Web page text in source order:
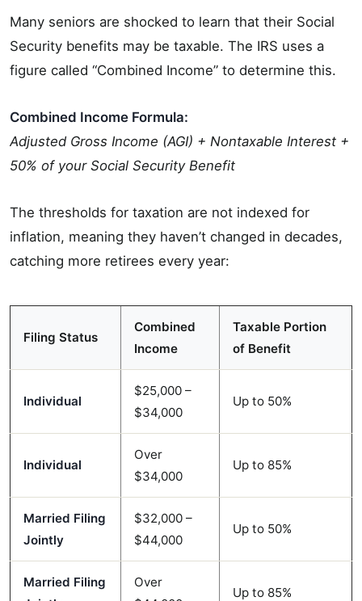
Many seniors are shocked to learn that their Social
Security benefits may be taxable. The IRS uses a
figure called “Combined Income” to determine this.
Combined Income Formula:
Adjusted Gross Income (AGI) + Nontaxable Interest +
50% of your Social Security Benefit
The thresholds for taxation are not indexed for
inflation, meaning they haven’t changed in decades,
catching more retirees every year:
Filing Status
Combined
Income
Taxable Portion
of Benefit
Individual
$25,000 –
$34,000
Up to 50%
Individual
Over
$34,000
Up to 85%
Married Filing
Jointly
$32,000 –
$44,000
Up to 50%
Married Filing
Over
Up to 85%